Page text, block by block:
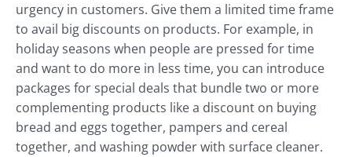
urgency in customers. Give them a limited time frame
to avail big discounts on products. For example, in
holiday seasons when people are pressed for time
and want to do more in less time, you can introduce
packages for special deals that bundle two or more
complementing products like a discount on buying
bread and eggs together, pampers and cereal
together, and washing powder with surface cleaner.